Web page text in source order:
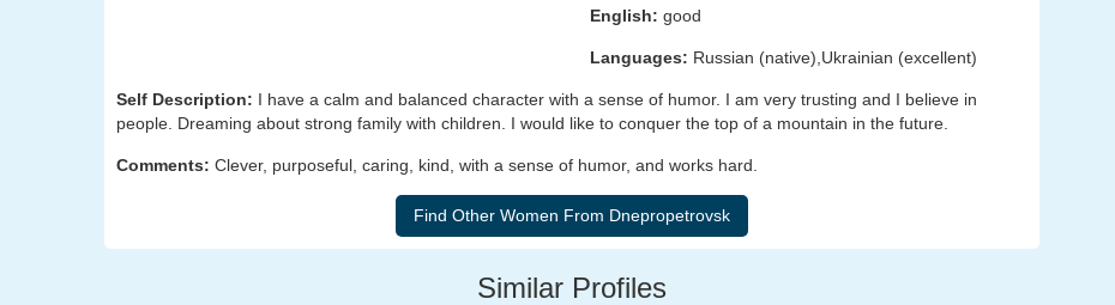
English: good
Languages: Russian (native),Ukrainian (excellent)
Self Description: I have a calm and balanced character with a sense of humor. I am very trusting and I believe in
people. Dreaming about strong family with children. I would like to conquer the top of a mountain in the future.
Comments: Clever, purposeful, caring, kind, with a sense of humor, and works hard.
Similar Profiles